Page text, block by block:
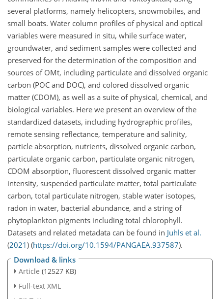
several platforms, namely helicopters, snowmobiles, and
small boats. Water column profiles of physical and optical
variables were measured in situ, while surface water,
groundwater, and sediment samples were collected and
preserved for the determination of the composition and
sources of OMt, including particulate and dissolved organic
carbon (POC and DOC), and colored dissolved organic
matter (CDOM), as well as a suite of physical, chemical, and
biological variables. Here we present an overview of the
standardized datasets, including hydrographic profiles,
remote sensing reflectance, temperature and salinity,
particle absorption, nutrients, dissolved organic carbon,
particulate organic carbon, particulate organic nitrogen,
CDOM absorption, fluorescent dissolved organic matter
intensity, suspended particulate matter, total particulate
carbon, total particulate nitrogen, stable water isotopes,
radon in water, bacterial abundance, and a string of
phytoplankton pigments including total chlorophyll.
Datasets and related metadata can be found in Juhls et al.
(2021) (https://doi.org/10.1594/PANGAEA.937587).
Download & links
Article (12527 KB)
Full-text XML